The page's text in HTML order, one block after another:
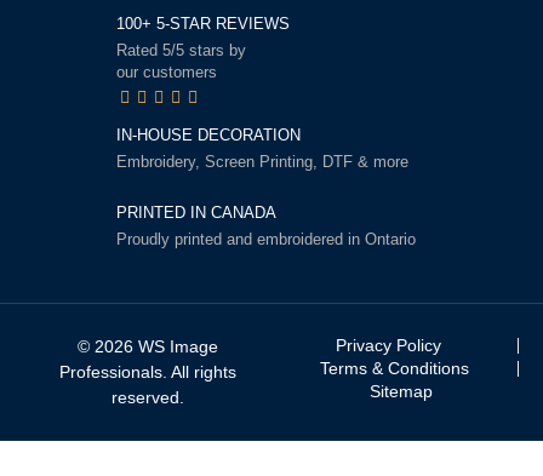
100+ 5-STAR REVIEWS
Rated 5/5 stars by
our customers
IN-HOUSE DECORATION
Embroidery, Screen Printing, DTF & more
PRINTED IN CANADA
Proudly printed and embroidered in Ontario
© 2026 WS Image
Professionals. All rights
reserved.
Privacy Policy
Terms & Conditions
Sitemap